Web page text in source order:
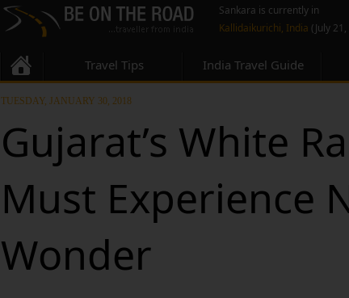
Sankara is currently in
Kallidaikurichi, India (July
Travel Tips India Travel Guide
TUESDAY, JANUARY 30, 2018
Gujarat’s White
Must Experience
Wonder